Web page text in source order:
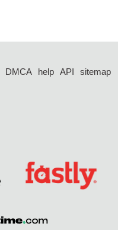
DMCA help API
sitemap